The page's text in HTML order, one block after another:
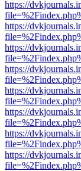
https://
https://
https://
https://
https://
https://
https://
https://